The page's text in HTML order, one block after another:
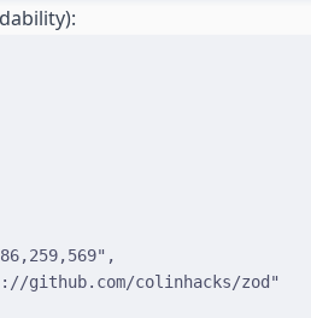
,
github.com/colinhacks/zod"